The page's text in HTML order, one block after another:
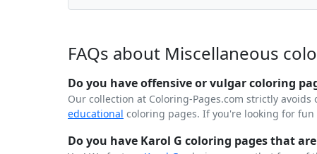
FAQs about Miscellaneous
Do you have offensive or vulgar coloring
Our collection at Coloring-Pages.com strictly
educational coloring pages. If you're looking for
Do you have Karol G coloring pages that